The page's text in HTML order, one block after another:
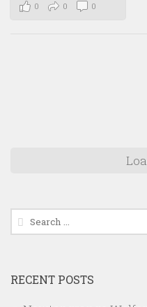
0 0 0
Search
for:
RECENT POSTS